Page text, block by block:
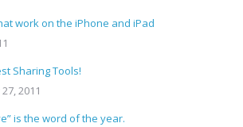
work on the iPhone and iPad
Sharing Tools!
2011
is the word of the year.